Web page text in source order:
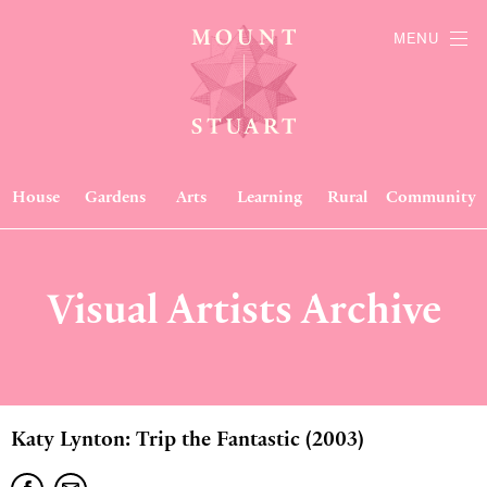
House Gardens Arts Learning Rural Community
MENU
Visual Artists Archive
Katy Lynton: Trip the Fantastic (2003)